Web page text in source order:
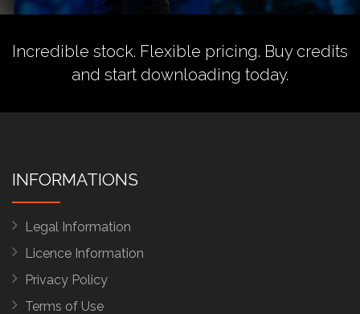
Incredible stock. Flexible pricing. Buy credits
and start downloading today.
INFORMATIONS
Legal Information
Licence Information
Privacy Policy
Terms of Use